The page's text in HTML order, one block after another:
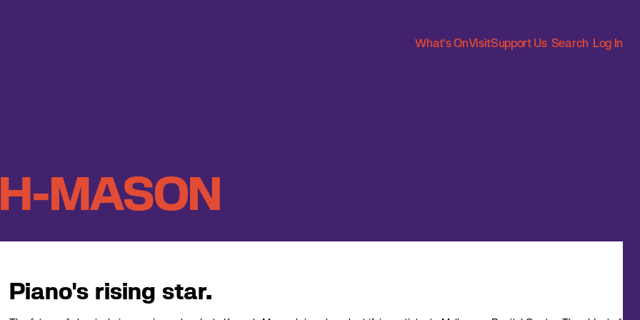
What's OnVisitSupport Us Search Log In
MASON
Piano's rising star.